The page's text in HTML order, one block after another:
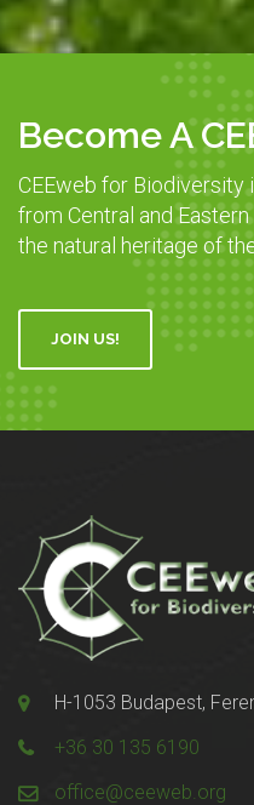
Become A
CEEweb for Biodiversity
from Central and
the natural heritage of
JOIN US!
H-1053 Budapest,
+36 30 135 6190
office@ceeweb.org